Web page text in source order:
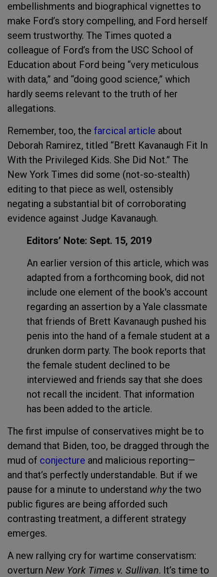
embellishments and biographical vignettes to
make Ford’s story compelling, and Ford herself
seem trustworthy. The Times quoted a
colleague of Ford’s from the USC School of
Education about Ford being “very meticulous
with data,” and “doing good science,” which
hardly seems relevant to the truth of her
allegations.
Remember, too, the farcical article about
Deborah Ramirez, titled “Brett Kavanaugh Fit In
With the Privileged Kids. She Did Not.” The
New York Times did some (not-so-stealth)
editing to that piece as well, ostensibly
negating a substantial bit of corroborating
evidence against Judge Kavanaugh.
Editors’ Note: Sept. 15, 2019
An earlier version of this article, which was
adapted from a forthcoming book, did not
include one element of the book's account
regarding an assertion by a Yale classmate
that friends of Brett Kavanaugh pushed his
penis into the hand of a female student at a
drunken dorm party. The book reports that
the female student declined to be
interviewed and friends say that she does
not recall the incident. That information
has been added to the article.
The first impulse of conservatives might be to
demand that Biden, too, be dragged through the
mud of conjecture and malicious reporting—
and that’s perfectly understandable. But if we
pause for a minute to understand whythe two
public figures are being afforded such
contrasting treatment, a different strategy
emerges.
A new rallying cry for wartime conservatism:
overturn New York Times v. Sullivan. It’s time to